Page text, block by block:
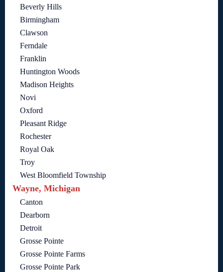
Beverly Hills
Birmingham
Clawson
Ferndale
Franklin
Huntington Woods
Madison Heights
Novi
Oxford
Pleasant Ridge
Rochester
Royal Oak
Troy
West Bloomfield Township
Wayne, Michigan
Canton
Dearborn
Detroit
Grosse Pointe
Grosse Pointe Farms
Grosse Pointe Park